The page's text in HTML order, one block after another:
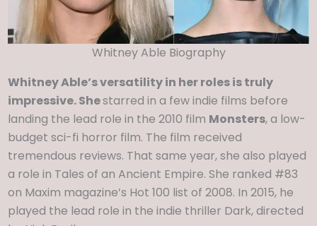
Whitney Able Biography
Whitney Able’s versatility in her roles is truly
impressive. Shestarred in a few indie films before
landing the lead role in the 2010 film Monsters, a low-
budget sci-fi horror film. The film received
tremendous reviews. That same year, she also played
a role in Tales of an Ancient Empire. She ranked #83
on Maxim magazine’s Hot 100 list of 2008. In 2015, he
played the lead role in the indie thriller Dark, directed